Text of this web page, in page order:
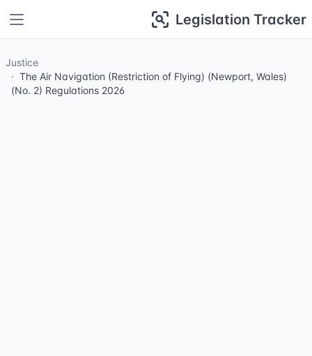
Legislation Tracker
Justice
The Air Navigation (Restriction of Flying) (Newport, Wales)
(No. 2) Regulations 2026